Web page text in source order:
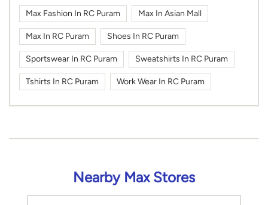
Max Fashion In RC Puram Max In Asian Mall
Max In RC Puram Shoes In RC Puram
Sportswear In RC Puram Sweatshirts In RC Puram
Tshirts In RC Puram Work Wear In RC Puram
Nearby Max Stores